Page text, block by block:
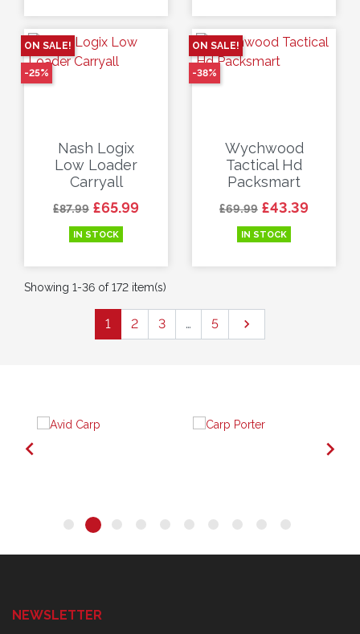
Nash Logix
Low Loader
Carryall
Regular price
£87.99 Price
£65.99
IN STOCK
ON SALE!
-25%
Wychwood
Tactical Hd
Packsmart
Regular price
£69.99 Price
£43.39
IN STOCK
ON SALE!
-38%
Showing 1-36 of 172 item(s)
1 2 3 … 5 Next

 
NEWSLETTER